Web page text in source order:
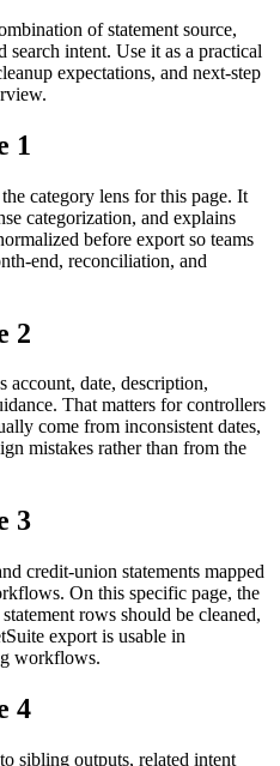
of statement source,
intent. Use it as a practical
expectations, and next-step
1
category lens for this page. It
categorization, and explains
before export so teams
end, reconciliation, and
2
account, date, description,
That matters for controllers
come from inconsistent dates,
mistakes rather than from the
3
credit-union statements mapped
On this specific page, the
rows should be cleaned,
export is usable in
workflows.
4
sibling outputs, related intent